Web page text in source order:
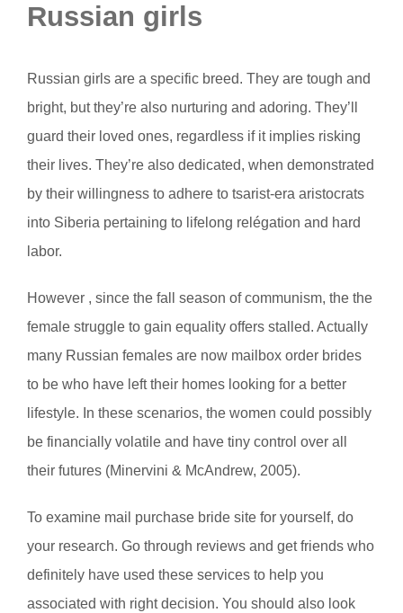
Russian girls
Russian girls are a specific breed. They are tough and
bright, but they’re also nurturing and adoring. They’ll
guard their loved ones, regardless if it implies risking
their lives. They’re also dedicated, when demonstrated
by their willingness to adhere to tsarist-era aristocrats
into Siberia pertaining to lifelong relégation and hard
labor.
However , since the fall season of communism, the the
female struggle to gain equality offers stalled. Actually
many Russian females are now mailbox order brides
to be who have left their homes looking for a better
lifestyle. In these scenarios, the women could possibly
be financially volatile and have tiny control over all
their futures (Minervini & McAndrew, 2005).
To examine mail purchase bride site for yourself, do
your research. Go through reviews and get friends who
definitely have used these services to help you
associated with right decision. You should also look